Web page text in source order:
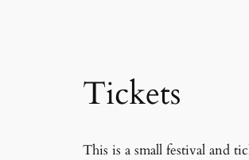
Tickets
This is a small festival and